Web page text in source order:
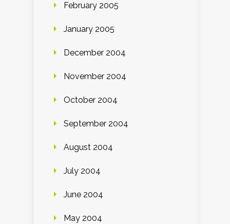
February 2005
January 2005
December 2004
November 2004
October 2004
September 2004
August 2004
July 2004
June 2004
May 2004